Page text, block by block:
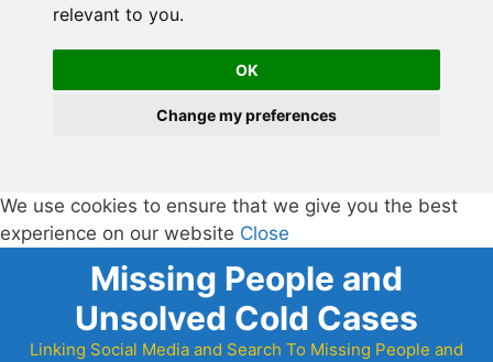
relevant to you.
OK
Change my preferences
We use cookies to ensure that we give you the best
experience on our website Close
Missing People and
Unsolved Cold Cases
Linking Social Media and Search To Missing People and